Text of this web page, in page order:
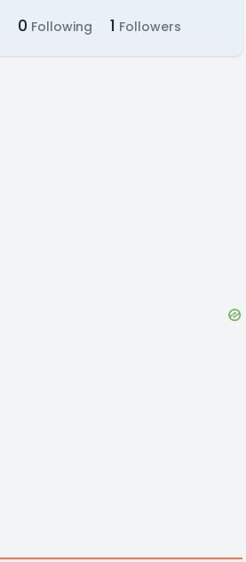
0 Following 1 Followers